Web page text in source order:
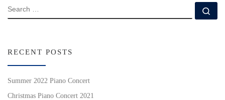
SEARCH
RECENT POSTS
Summer 2022 Piano Concert
Christmas Piano Concert 2021